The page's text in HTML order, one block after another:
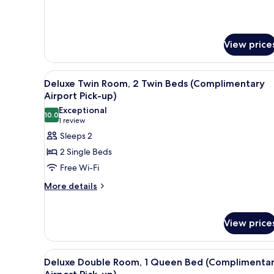
View
View
all
photos
for
Deluxe
Twin
Room,
Twin
Airport
Pick-
up)
A hotel room with two beds,
14
Deluxe Twin Room, 2 Twin Beds (Complimentary
Airport Pick-up)
10.010.0 out of 10
Exceptional
1 review
(1
review)
Sleeps 2
2 Single Beds
Free Wi-Fi
More details
More
Room,
2
Twin
View
View
all
Premium bedding,
8
Deluxe Double Room, 1 Queen Bed